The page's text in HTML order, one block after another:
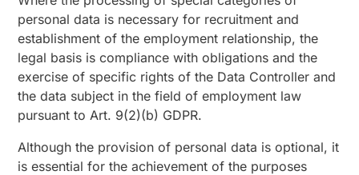
personal data is necessary for recruitment and
establishment of the employment relationship, the
legal basis is compliance with obligations and the
exercise of specific rights of the Data Controller and
the data subject in the field of employment law
pursuant to Art. 9(2)(b) GDPR.
Although the provision of personal data is optional, it
is essential for the achievement of the purposes